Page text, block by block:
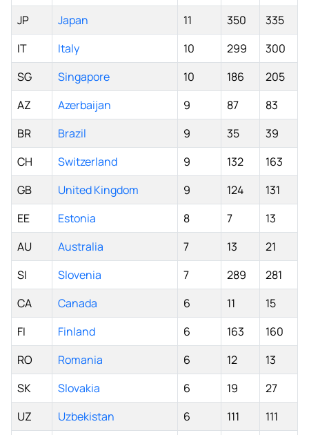
JP
Japan 11 350
335
IT
Italy 10 299
300
SG
Singapore 10 186
205
AZ
Azerbaijan 9 87
83
BR
Brazil 9 35
39
CH
Switzerland 9 132
163
GB
United Kingdom 9 124
131
EE
Estonia 8 7
13
AU
Australia 7 13
21
SI
Slovenia 7 289
281
CA
Canada 6 11
15
FI
Finland 6 163
160
RO
Romania 6 12
13
SK
Slovakia 6 19
27
UZ
Uzbekistan 6 111
111